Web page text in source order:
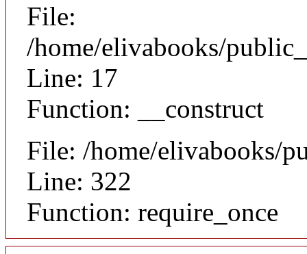
File:
/home/elivabooks/
Line: 17
Function: __construct
File: /home/elivabooks/
Line: 322
Function: require_once